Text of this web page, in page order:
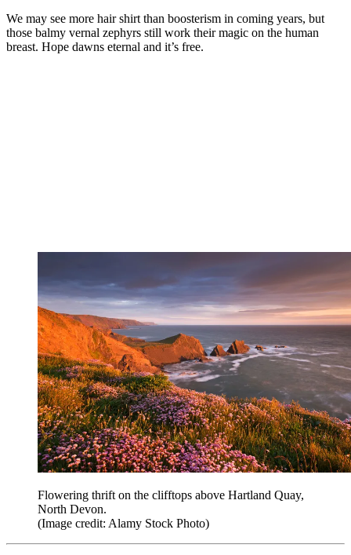
We may see more hair shirt than boosterism in coming years, but
those balmy vernal zephyrs still work their magic on the human
breast. Hope dawns eternal and it’s free.
Flowering thrift on the clifftops above Hartland Quay,
North Devon.
(Image credit: Alamy Stock Photo)